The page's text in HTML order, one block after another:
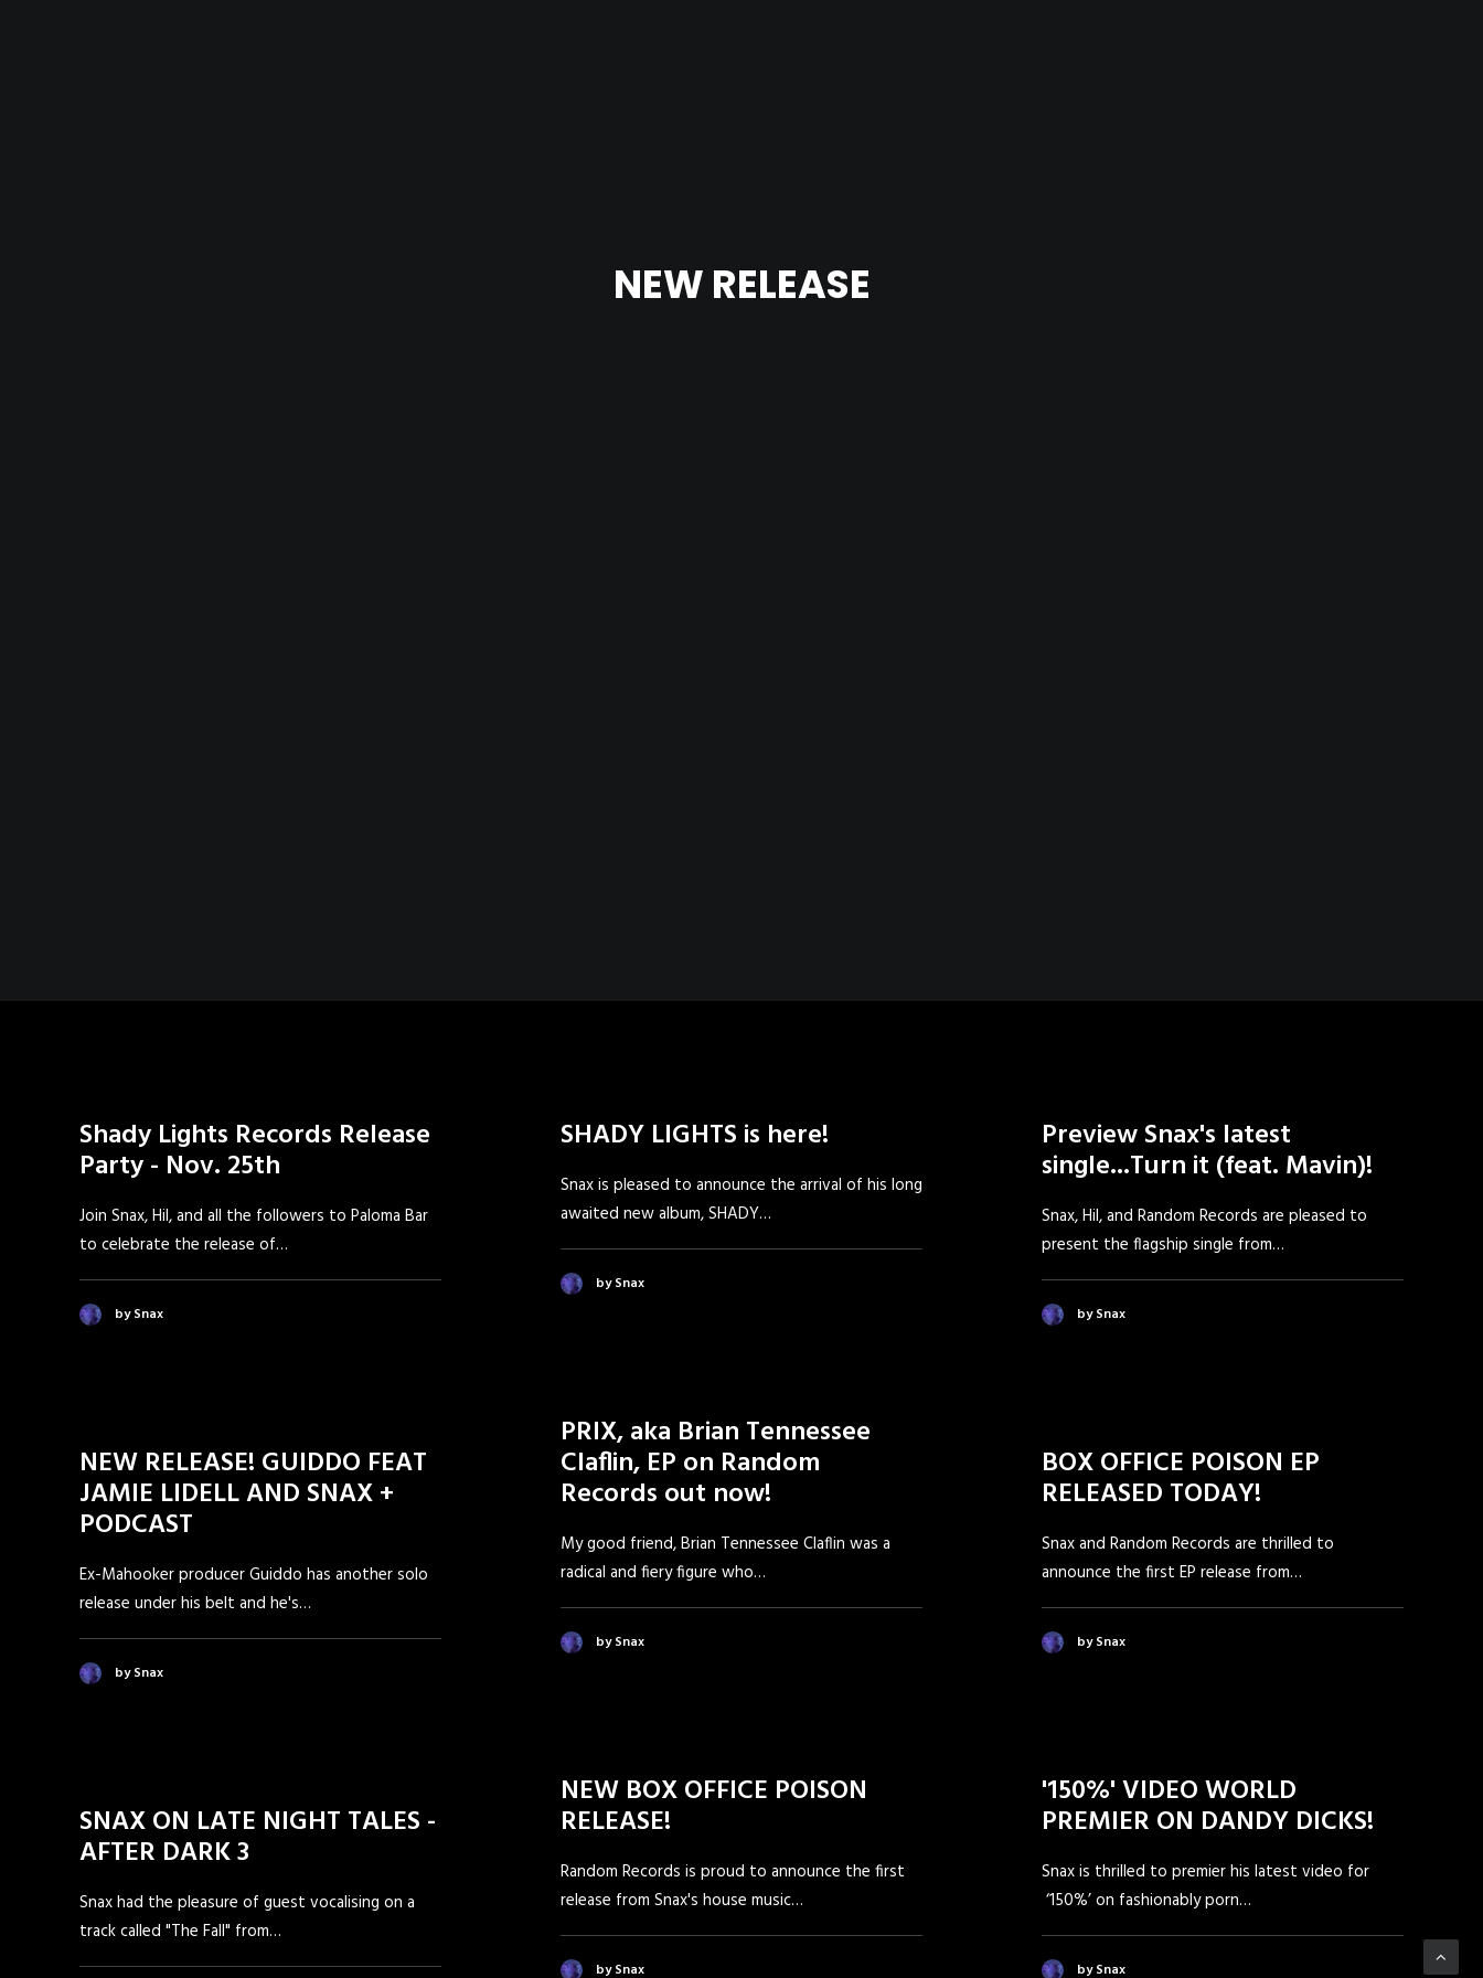
NEW RELEASE
Shady Lights Records Release
Party - Nov. 25th
Join Snax, Hil, and all the followers to Paloma Bar
to celebrate the release of…
by Snax
SHADY LIGHTS is here!
Snax is pleased to announce the arrival of his long
awaited new album, SHADY…
by Snax
Preview Snax's latest
single...Turn it (feat. Mavin)!
Snax, Hil, and Random Records are pleased to
present the flagship single from…
by Snax
PRIX, aka Brian Tennessee
Claflin, EP on Random
Records out now!
My good friend, Brian Tennessee Claflin was a
radical and fiery figure who…
by Snax
NEW RELEASE! GUIDDO FEAT
JAMIE LIDELL AND SNAX +
PODCAST
Ex-Mahooker producer Guiddo has another solo
release under his belt and he's…
by Snax
BOX OFFICE POISON EP
RELEASED TODAY!
Snax and Random Records are thrilled to
announce the first EP release from…
by Snax
NEW BOX OFFICE POISON
RELEASE!
Random Records is proud to announce the first
release from Snax's house music…
by Snax
'150%' VIDEO WORLD
PREMIER ON DANDY DICKS!
Snax is thrilled to premier his latest video for
‘150%’ on fashionably porn…
by Snax
SNAX ON LATE NIGHT TALES -
AFTER DARK 3
Snax had the pleasure of guest vocalising on a
track called "The Fall" from…